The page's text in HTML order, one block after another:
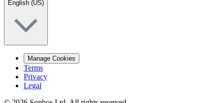
English (US)
Manage Cookies
Terms
Privacy
Legal